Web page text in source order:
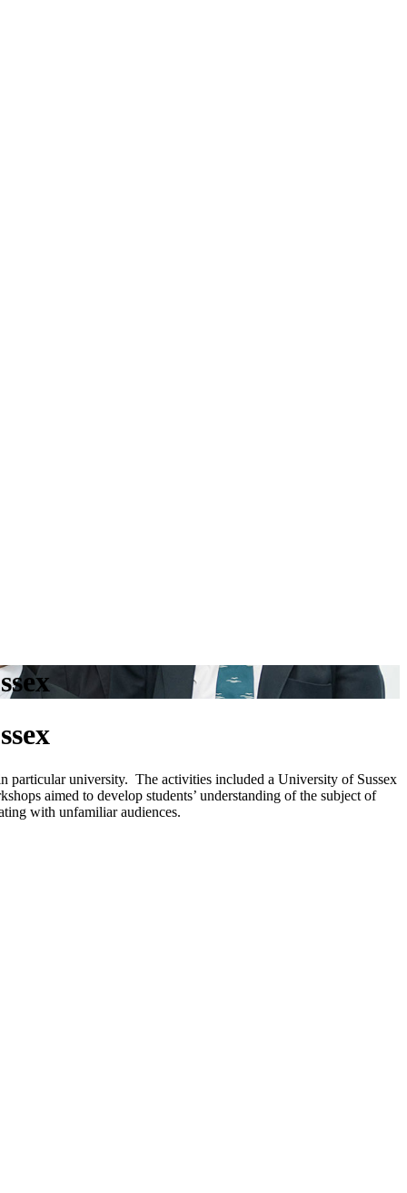
particular university. The activities included a University of Sussex
aimed to develop students’ understanding of the subject of
with unfamiliar audiences.